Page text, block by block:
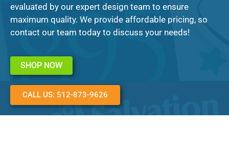
evaluated by our expert design team to ensure
maximum quality. We provide affordable pricing, so
contact our team today to discuss your needs!
SHOP NOW
CALL US: 512-873-9626